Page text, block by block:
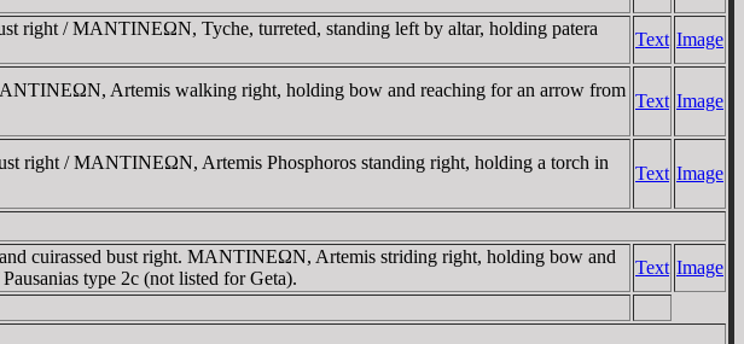
/ MANTINEΩN, Tyche, turreted, standing left by altar, holding patera
Text Image
Artemis walking right, holding bow and reaching for an arrow from
Text Image
/ MANTINEΩN, Artemis Phosphoros standing right, holding a torch in
Text Image
cuirassed bust right. MANTINEΩN, Artemis striding right, holding bow and
type 2c (not listed for Geta).
Text Image